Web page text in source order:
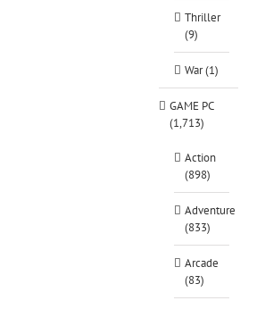
Thriller
(9)
War (1)
GAME PC
(1,713)
Action
(898)
Adventure
(833)
Arcade
(83)